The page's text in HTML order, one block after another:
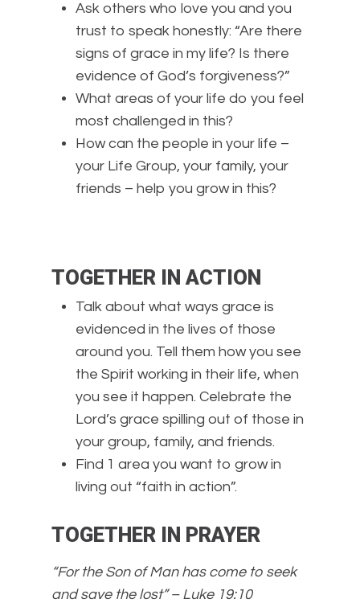
Ask others who love you and you
trust to speak honestly: “Are there
signs of grace in my life? Is there
evidence of God’s forgiveness?”
What areas of your life do you feel
most challenged in this?
How can the people in your life –
your Life Group, your family, your
friends – help you grow in this?
TOGETHER IN ACTION
Talk about what ways grace is
evidenced in the lives of those
around you. Tell them how you see
the Spirit working in their life, when
you see it happen. Celebrate the
Lord’s grace spilling out of those in
your group, family, and friends.
Find 1 area you want to grow in
living out “faith in action”.
TOGETHER IN PRAYER
“For the Son of Man has come to seek
and save the lost” – Luke 19:10